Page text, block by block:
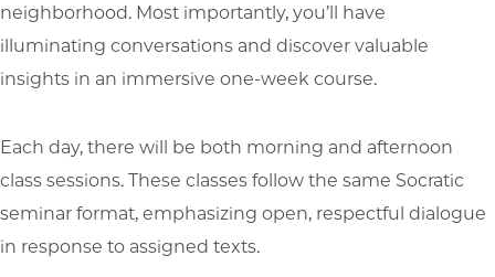
neighborhood. Most importantly, you’ll have
illuminating conversations and discover valuable
insights in an immersive one-week course.
Each day, there will be both morning and afternoon
class sessions. These classes follow the same Socratic
seminar format, emphasizing open, respectful dialogue
in response to assigned texts.